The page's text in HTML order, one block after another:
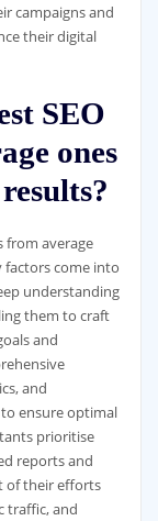
campaigns and
their digital
SEO
ones
from average
factors come into
understanding
them to craft
and
and
ensure optimal
prioritise
reports and
of their efforts
traffic, and